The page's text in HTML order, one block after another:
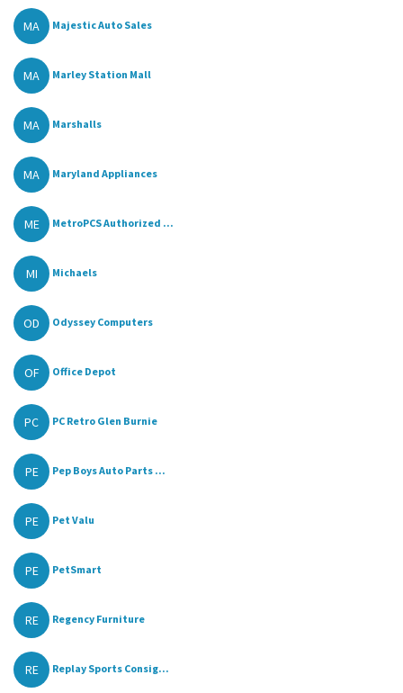
MA Majestic Auto Sales
MA Marley Station Mall
MA Marshalls
MA Maryland Appliances
ME MetroPCS Authorized ...
MI Michaels
OD Odyssey Computers
OF Office Depot
PC PC Retro Glen Burnie
PE Pep Boys Auto Parts ...
PE Pet Valu
PE PetSmart
RE Regency Furniture
RE Replay Sports Consig...